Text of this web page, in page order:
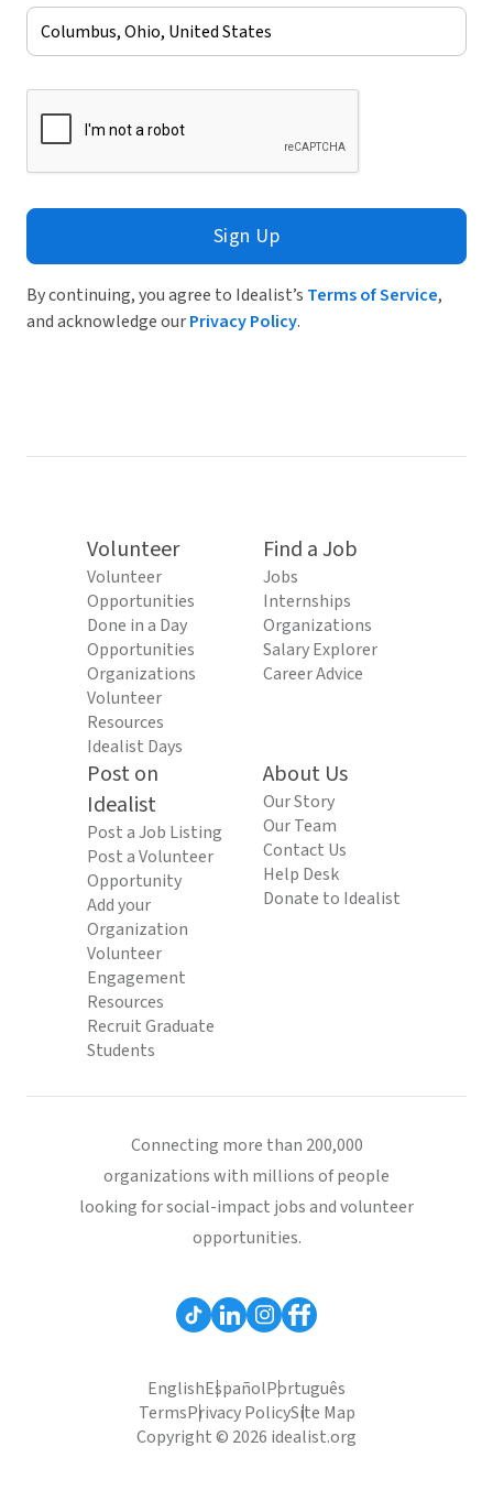
Sign Up
By continuing, you agree to Idealist’s Terms of Service,
and acknowledge ourPrivacy Policy.
Volunteer
Volunteer
Opportunities
Done in a Day
Opportunities
Organizations
Volunteer
Resources
Idealist Days
Find a Job
Jobs
Internships
Organizations
Salary Explorer
Career Advice
Post on
Idealist
Post a Job Listing
Post a Volunteer
Opportunity
Add your
Organization
Volunteer
Engagement
Resources
Recruit Graduate
Students
About Us
Our Story
Our Team
Contact Us
Help Desk
Donate to Idealist
Connecting more than 200,000
organizations with millions of people
looking for social-impact jobs and volunteer
opportunities.
EnglishEspañolPortuguês
TermsPrivacy PolicySite Map
Copyright © 2026 idealist.org